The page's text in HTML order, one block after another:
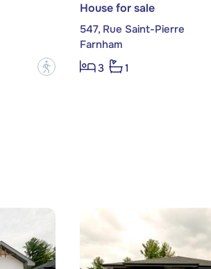
?
House for sale
547, Rue Saint-Pierre
Farnham
3
1